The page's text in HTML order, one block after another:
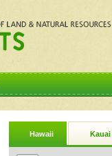
Hawaii Kauai